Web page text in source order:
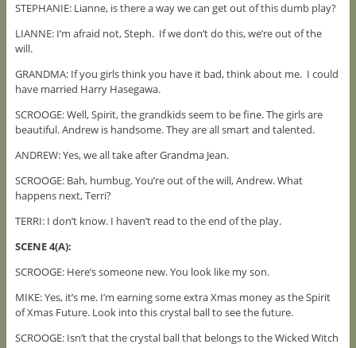
STEPHANIE: Lianne, is there a way we can get out of this dumb play?
LIANNE: I’m afraid not, Steph. If we don’t do this, we’re out of the
will.
GRANDMA: If you girls think you have it bad, think about me. I could
have married Harry Hasegawa.
SCROOGE: Well, Spirit, the grandkids seem to be fine. The girls are
beautiful. Andrew is handsome. They are all smart and talented.
ANDREW: Yes, we all take after Grandma Jean.
SCROOGE: Bah, humbug. You’re out of the will, Andrew. What
happens next, Terri?
TERRI: I don’t know. I haven’t read to the end of the play.
SCENE 4(A):
SCROOGE: Here’s someone new. You look like my son.
MIKE: Yes, it’s me. I’m earning some extra Xmas money as the Spirit
of Xmas Future. Look into this crystal ball to see the future.
SCROOGE: Isn’t that the crystal ball that belongs to the Wicked Witch